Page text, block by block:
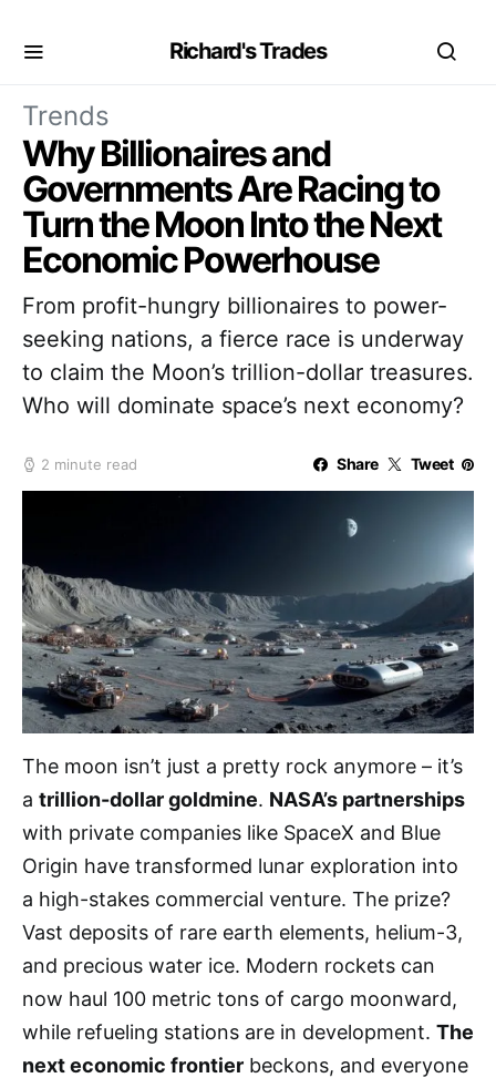
Richard's Trades
Trends
Why Billionaires and
Governments Are Racing to
Turn the Moon Into the Next
Economic Powerhouse
From profit-hungry billionaires to power-
seeking nations, a fierce race is underway
to claim the Moon’s trillion-dollar treasures.
Who will dominate space’s next economy?
2 minute read Share Tweet
The moon isn’t just a pretty rock anymore – it’s
a trillion-dollar goldmine. NASA’s partnerships
with private companies like SpaceX and Blue
Origin have transformed lunar exploration into
a high-stakes commercial venture. The prize?
Vast deposits of rare earth elements, helium-3,
and precious water ice. Modern rockets can
now haul 100 metric tons of cargo moonward,
while refueling stations are in development. The
next economic frontier beckons, and everyone